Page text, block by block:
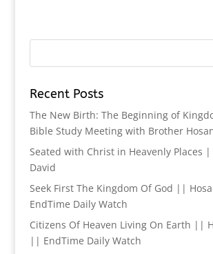
Recent Posts
The New Birth: The Beginning of
Bible Study Meeting with Brother
Seated with Christ in Heavenly Places
David
Seek First The Kingdom Of God ||
EndTime Daily Watch
Citizens Of Heaven Living On Earth ||
|| EndTime Daily Watch